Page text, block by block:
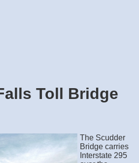
Toll Bridge
The Scudder
Bridge carries
Interstate 295